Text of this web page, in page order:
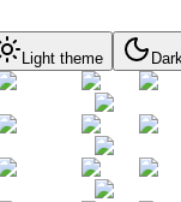
Light theme